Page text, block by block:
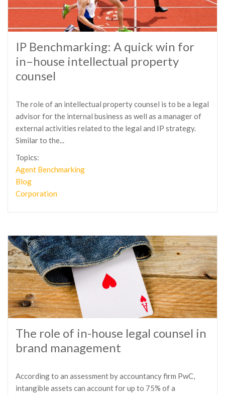
IP Benchmarking: A quick win for
in–house intellectual property
counsel
The role of an intellectual property counsel is to be a legal
advisor for the internal business as well as a manager of
external activities related to the legal and IP strategy.
Similar to the...
Topics:
Agent Benchmarking
Blog
Corporation
The role of in-house legal counsel in
brand management
According to an assessment by accountancy firm PwC,
intangible assets can account for up to 75% of a